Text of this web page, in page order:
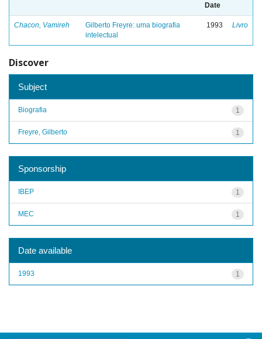
Date
Chacon, Vamireh
Gilberto Freyre: uma biografia
intelectual
1993 Livro
Discover
Subject
1
Biografia
1
Freyre, Gilberto
Sponsorship
1
IBEP
1
MEC
Date available
1
1993